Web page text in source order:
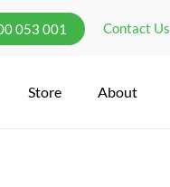
053 001 Contact Us
Store About